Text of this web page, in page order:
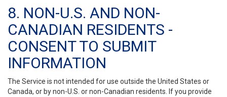
8. NON-U.S. AND NON-
CANADIAN RESIDENTS -
CONSENT TO SUBMIT
INFORMATION
The Service is not intended for use outside the United States or
Canada, or by non-U.S. or non-Canadian residents. If you provide